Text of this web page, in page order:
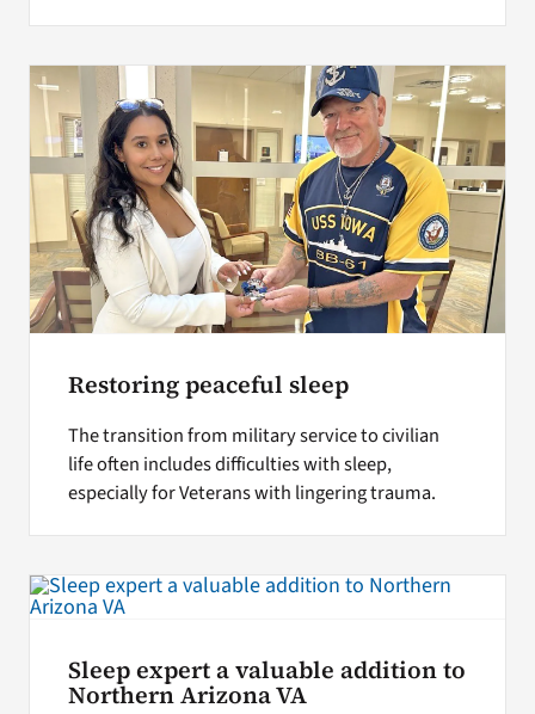
Restoring peaceful sleep
The transition from military service to civilian
life often includes difficulties with sleep,
especially for Veterans with lingering trauma.
Sleep expert a valuable addition to
Northern Arizona VA